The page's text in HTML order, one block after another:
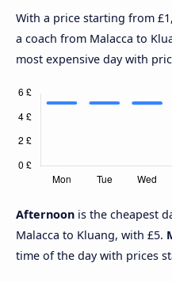
With a price starting from £1,
a coach from Malacca to
most expensive day with
Afternoon is the cheapest
Malacca to Kluang, with £5.
time of the day with prices